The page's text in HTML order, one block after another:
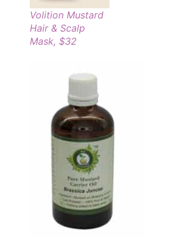
Volition Mustard
Hair & Scalp
Mask, $32